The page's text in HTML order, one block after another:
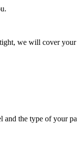
we will cover
the type of your